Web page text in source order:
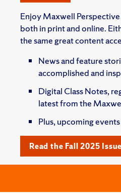
Enjoy Maxwell
both in print and online.
the same great content
News and feature
accomplished and
Digital Class Notes,
latest from the
Plus, upcoming
Read the Fall 2025 Issue